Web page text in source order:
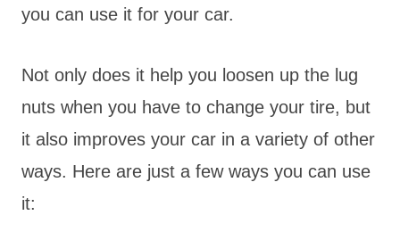
you can use it for your car.
Not only does it help you loosen up the lug
nuts when you have to change your tire, but
it also improves your car in a variety of other
ways. Here are just a few ways you can use
it: